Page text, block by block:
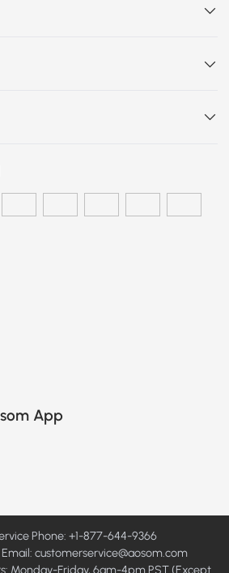
App
Phone: +1-877-644-9366
customerservice@aosom.com
Monday-Friday, 6am-4pm PST (Except